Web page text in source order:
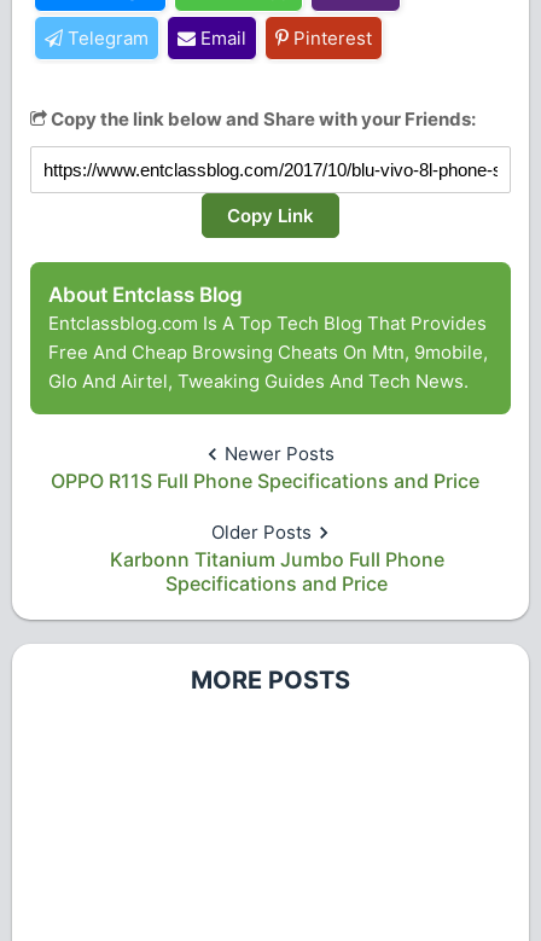
Telegram Email Pinterest
Copy the link below and Share with your Friends:
Copy Link
About Entclass Blog
Entclassblog.com Is A Top Tech Blog That Provides
Free And Cheap Browsing Cheats On Mtn, 9mobile,
Glo And Airtel, Tweaking Guides And Tech News.
Newer Posts
OPPO R11S Full Phone Specifications and Price
Older Posts
Karbonn Titanium Jumbo Full Phone
Specifications and Price
MORE POSTS